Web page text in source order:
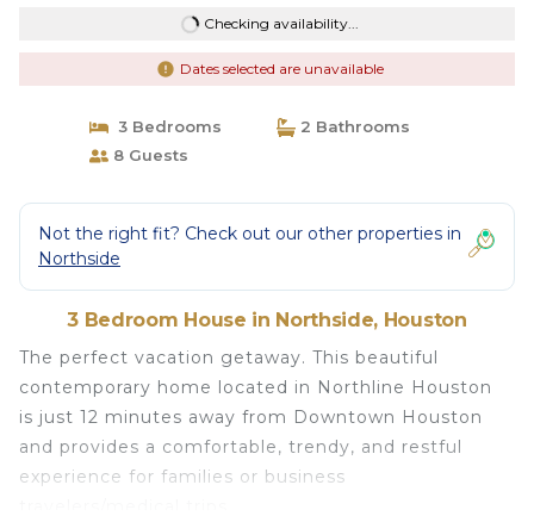
Checking availability...
Dates selected are unavailable
3 Bedrooms
2 Bathrooms
8 Guests
Not the right fit? Check out our other properties in
Northside
3 Bedroom House in Northside, Houston
The perfect vacation getaway. This beautiful
contemporary home located in Northline Houston
is just 12 minutes away from Downtown Houston
and provides a comfortable, trendy, and restful
experience for families or business